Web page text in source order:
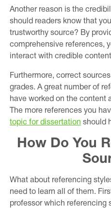
Another reason is the
should readers know that
trustworthy source? By
comprehensive references,
interact with credible
Furthermore, correct
grades. A great number of
have worked on the content
The more references you
topic for dissertation should
How Do You
What about referencing
need to learn all of them.
professor which referencing